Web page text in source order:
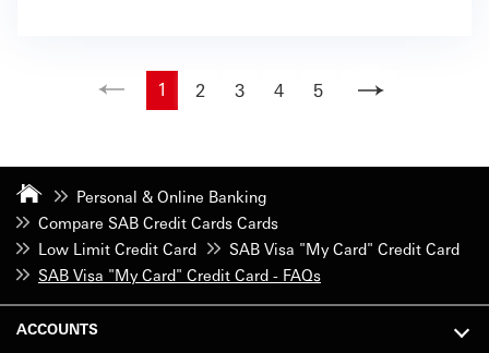
1 2 3 4 5
Personal & Online Banking
Compare SAB Credit Cards Cards
Low Limit Credit Card
SAB Visa "My Card" Credit Card
SAB Visa "My Card" Credit Card - FAQs
ACCOUNTS